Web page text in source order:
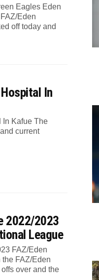
Eagles Eden
Eden
off today and
In
In Kafue The
current
2022/2023
League
FAZ/Eden
FAZ/Eden
over and the